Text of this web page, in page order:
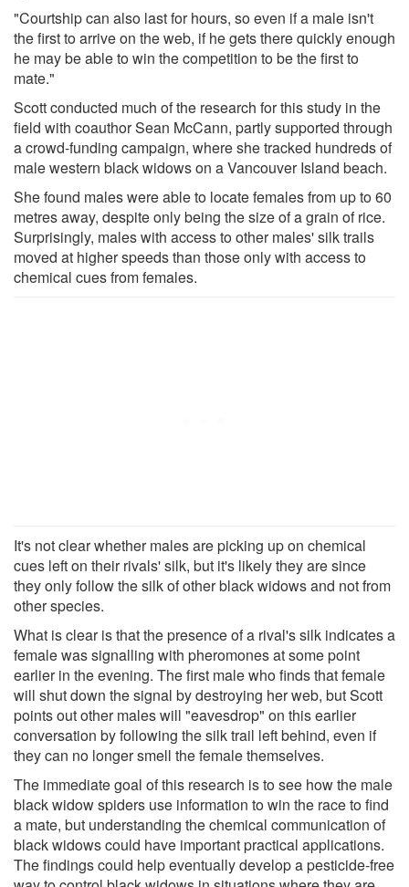
"Courtship can also last for hours, so even if a male isn't
the first to arrive on the web, if he gets there quickly enough
he may be able to win the competition to be the first to
mate."
Scott conducted much of the research for this study in the
field with coauthor Sean McCann, partly supported through
a crowd-funding campaign, where she tracked hundreds of
male western black widows on a Vancouver Island beach.
She found males were able to locate females from up to 60
metres away, despite only being the size of a grain of rice.
Surprisingly, males with access to other males' silk trails
moved at higher speeds than those only with access to
chemical cues from females.
It's not clear whether males are picking up on chemical
cues left on their rivals' silk, but it's likely they are since
they only follow the silk of other black widows and not from
other species.
What is clear is that the presence of a rival's silk indicates a
female was signalling with pheromones at some point
earlier in the evening. The first male who finds that female
will shut down the signal by destroying her web, but Scott
points out other males will "eavesdrop" on this earlier
conversation by following the silk trail left behind, even if
they can no longer smell the female themselves.
The immediate goal of this research is to see how the male
black widow spiders use information to win the race to find
a mate, but understanding the chemical communication of
black widows could have important practical applications.
The findings could help eventually develop a pesticide-free